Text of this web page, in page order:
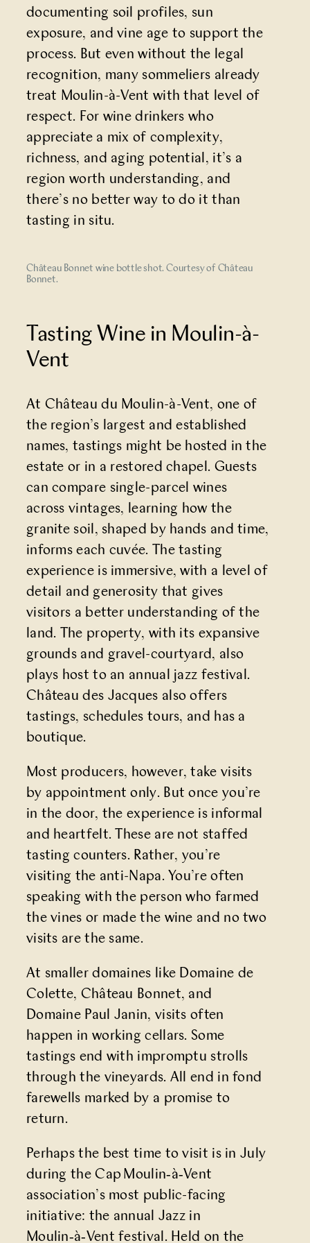
documenting soil profiles, sun
exposure, and vine age to support the
process. But even without the legal
recognition, many sommeliers already
treat Moulin-à-Vent with that level of
respect. For wine drinkers who
appreciate a mix of complexity,
richness, and aging potential, it’s a
region worth understanding, and
there’s no better way to do it than
tasting in situ.
Château Bonnet wine bottle shot. Courtesy of Château
Bonnet.
Tasting Wine in Moulin-à-
Vent
At Château du Moulin-à-Vent, one of
the region’s largest and established
names, tastings might be hosted in the
estate or in a restored chapel. Guests
can compare single-parcel wines
across vintages, learning how the
granite soil, shaped by hands and time,
informs each cuvée. The tasting
experience is immersive, with a level of
detail and generosity that gives
visitors a better understanding of the
land. The property, with its expansive
grounds and gravel-courtyard, also
plays host to an annual jazz festival.
Château des Jacques also offers
tastings, schedules tours, and has a
boutique.
Most producers, however, take visits
by appointment only. But once you’re
in the door, the experience is informal
and heartfelt. These are not staffed
tasting counters. Rather, you’re
visiting the anti-Napa. You’re often
speaking with the person who farmed
the vines or made the wine and no two
visits are the same.
At smaller domaines like Domaine de
Colette, Château Bonnet, and
Domaine Paul Janin, visits often
happen in working cellars. Some
tastings end with impromptu strolls
through the vineyards. All end in fond
farewells marked by a promise to
return.
Perhaps the best time to visit is in July
during the Cap Moulin‑à‑Vent
association’s most public-facing
initiative: the annual Jazz in
Moulin‑à‑Vent festival. Held on the